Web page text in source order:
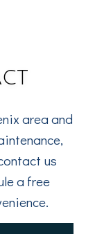
area and
us
a free